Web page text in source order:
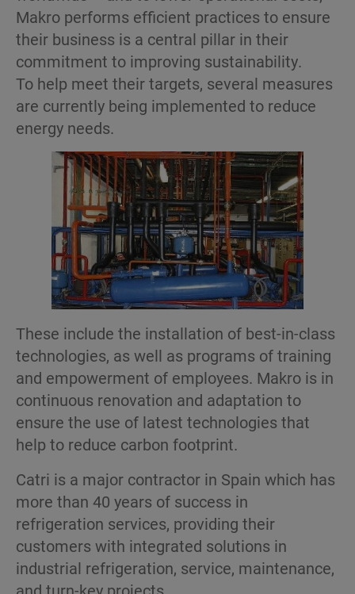
Makro performs efficient practices to ensure
their business is a central pillar in their
commitment to improving sustainability.
To help meet their targets, several measures
are currently being implemented to reduce
energy needs.
These include the installation of best-in-class
technologies, as well as programs of training
and empowerment of employees. Makro is in
continuous renovation and adaptation to
ensure the use of latest technologies that
help to reduce carbon footprint.
Catri is a major contractor in Spain which has
more than 40 years of success in
refrigeration services, providing their
customers with integrated solutions in
industrial refrigeration, service, maintenance,